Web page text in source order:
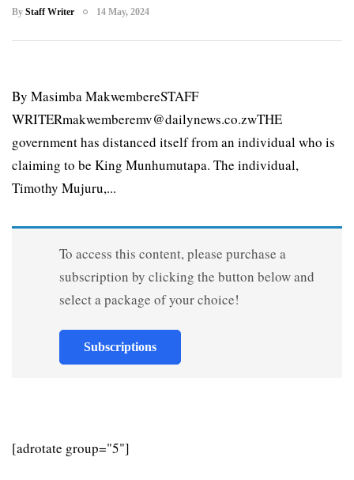
By Staff Writer 14 May, 2024
By Masimba MakwembereSTAFF
WRITERmakwemberemv@dailynews.co.zwTHE
government has distanced itself from an individual who is
claiming to be King Munhumutapa. The individual,
Timothy Mujuru,...
To access this content, please purchase a
subscription by clicking the button below and
select a package of your choice!
Subscriptions
[adrotate group="5"]